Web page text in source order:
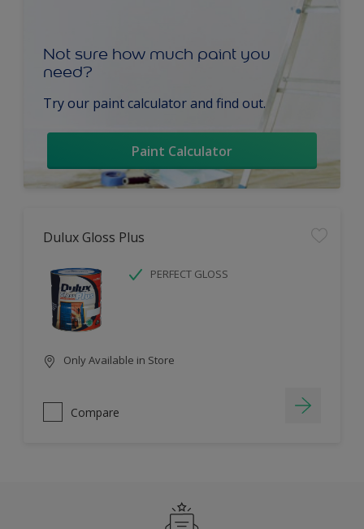
Not sure how much paint you
need?
Try our paint calculator and find out.
Paint Calculator
Dulux Gloss Plus
PERFECT GLOSS
Only Available in Store
Compare